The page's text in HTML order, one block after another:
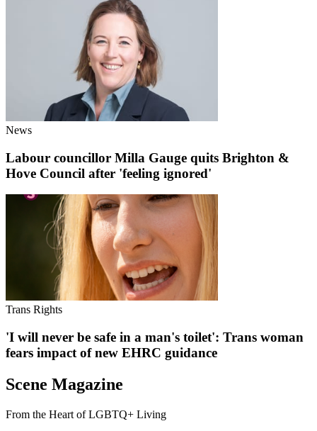
News
Labour councillor Milla Gauge quits Brighton &
Hove Council after 'feeling ignored'
Trans Rights
'I will never be safe in a man's toilet': Trans woman
fears impact of new EHRC guidance
Scene Magazine
From the Heart of LGBTQ+ Living